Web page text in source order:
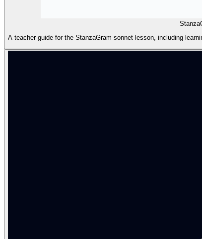
A teacher guide for the StanzaGram sonnet lesson, including